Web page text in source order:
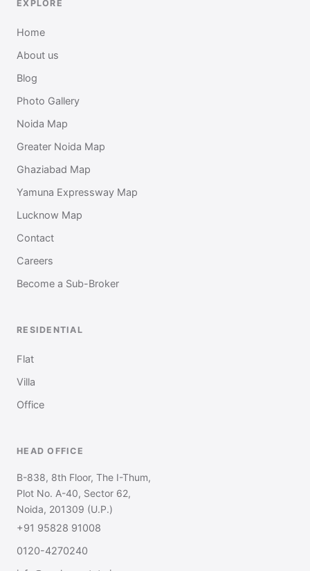
EXPLORE
Home
About us
Blog
Photo Gallery
Noida Map
Greater Noida Map
Ghaziabad Map
Yamuna Expressway Map
Lucknow Map
Contact
Careers
Become a Sub-Broker
RESIDENTIAL
Flat
Villa
Office
HEAD OFFICE
B-838, 8th Floor, The I-Thum,
Plot No. A-40, Sector 62,
Noida, 201309 (U.P.)
+91 95828 91008
0120-4270240